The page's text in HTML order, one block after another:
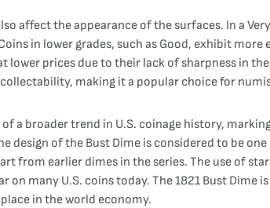
affect the appearance of the surfaces. In a
in lower grades, such as Good, exhibit
lower prices due to their lack of sharpness in
making it a popular choice for
of a broader trend in U.S. coinage history,
design of the Bust Dime is considered to be
from earlier dimes in the series. The use of
on many U.S. coins today. The 1821 Bust
in the world economy.